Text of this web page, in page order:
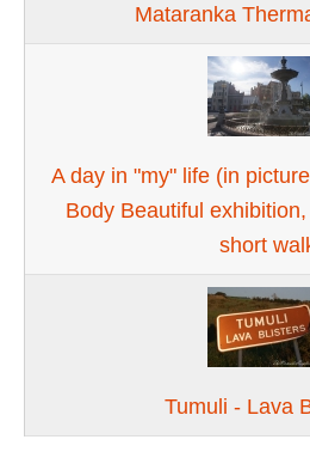
Mataranka
A day in "my" life (in
Body Beautiful
short
Tumuli - Lava